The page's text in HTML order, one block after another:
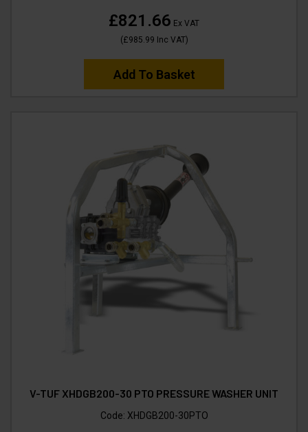
£821.66 Ex VAT
(£985.99 Inc VAT)
Add To Basket
V-TUF XHDGB200-30 PTO PRESSURE WASHER UNIT
Code: XHDGB200-30PTO